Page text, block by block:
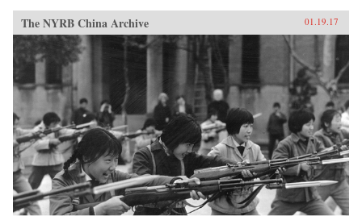
The NYRB China Archive 01.19.17